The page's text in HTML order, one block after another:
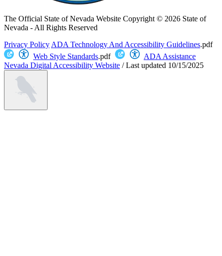
The Official State of Nevada Website Copyright © 2026 State of
Nevada - All Rights Reserved
Privacy Policy ADA Technology And Accessibility Guidelines.pdf
Web Style Standards.pdf
ADA Assistance
Nevada Digital Accessibility Website /Last updated 10/15/2025